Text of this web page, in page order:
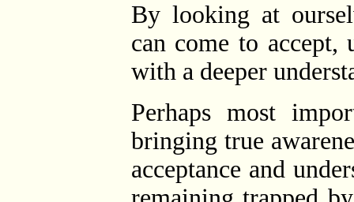
By looking at
can come to accept,
with a deeper
Perhaps most
bringing true
acceptance and